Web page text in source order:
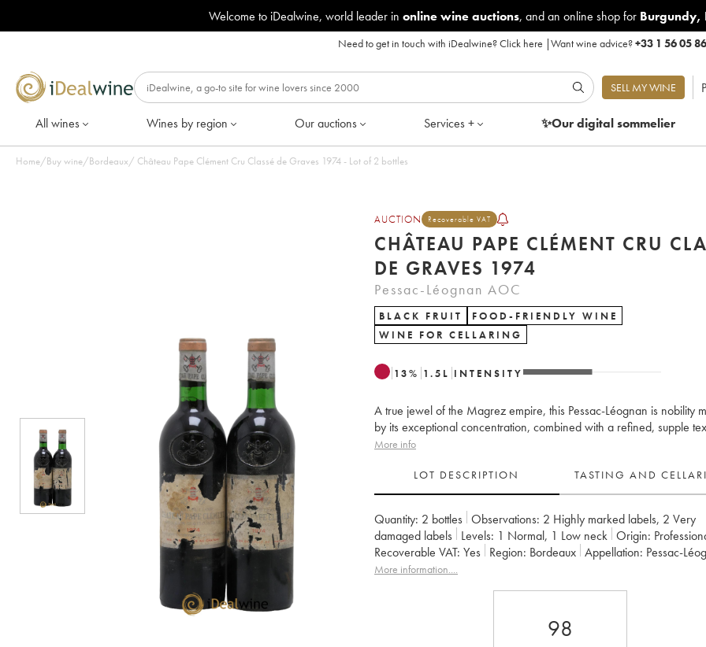
Welcome to iDealwine, world leader in online wine auctions, and an online shop for Burgundy,
Need to get in touch with iDealwine?Click here |Want wine advice?+33 1 56 05
SELL MY WINE
All wines Wines by region Our auctions Services + ✨Our digitalsommelier
Home/Buy wine/Bordeaux/ Château Pape Clément Cru Classé de Graves 1974 - Lot of 2 bottles
AUCTION Recoverable VAT
CHÂTEAU PAPE CLÉMENT CRU
DE GRAVES 1974
Pessac-Léognan AOC
BLACK FRUIT
FOOD-FRIENDLY WINE
WINE FOR CELLARING
13% 1.5 L INTENSITY
A true jewel of the Magrez empire, this Pessac-Léognan is nobility
by its exceptional concentration, combined with a refined, supple
More info
LOT DESCRIPTION TASTING AND
Quantity: 2 bottles Observations: 2 Highly marked labels, 2 Very
damaged labels
Levels: 1 Normal, 1 Low neck Origin:
Recoverable VAT:
yes Region: Bordeaux Appellation: Pessac-
Classification:
Cru Classé de Graves
More information....
98